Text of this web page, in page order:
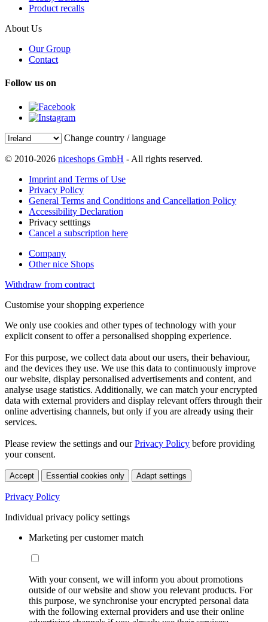
Product recalls
About Us
Our Group
Contact
Follow us on
Change country / language
© 2010-2026 niceshops GmbH - All rights reserved.
Imprint and Terms of Use
Privacy Policy
General Terms and Conditions and Cancellation Policy
Accessibility Declaration
Privacy setttings
Cancel a subscription here
Company
Other nice Shops
Withdraw from contract
Customise your shopping experience
We only use cookies and other types of technology with your
explicit consent to offer a personalised shopping experience.
For this purpose, we collect data about our users, their behaviour,
and the devices they use. We use this data to continuously improve
our website, display personalised advertisements and content, and
analyse usage statistics. Additionally, we can match your encrypted
data with external providers and display relevant offers through their
online advertising channels, but only if you are already using their
services.
Please review the settings and ourPrivacy Policy before providing
your consent.
Accept Essential cookies only Adapt settings
Privacy Policy
Individual privacy policy settings
Marketing per customer match
With your consent, we will inform you about promotions
outside of our website and show you relevant products. For
this purpose, we synchronise your encrypted personal data
with the following external providers and use their online